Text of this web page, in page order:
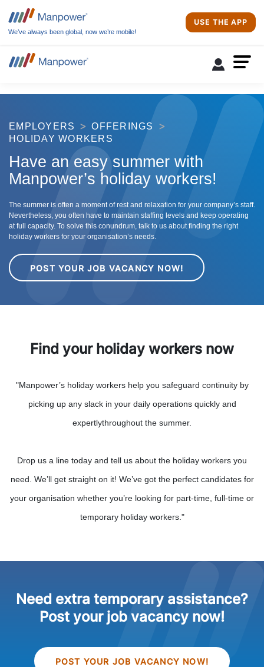
We’ve always been global, now we’re mobile!
USE THE APP
EMPLOYERS
OFFERINGS
HOLIDAY WORKERS
Have an easy summer with
Manpower’s holiday workers!
The summer is often a moment of rest and relaxation for your company’s staff.
Nevertheless, you often have to maintain staffing levels and keep operating
at full capacity. To solve this conundrum, talk to us about finding the right
holiday workers for your organisation’s needs.
POST YOUR JOB VACANCY NOW!
Find your holiday workers now
"Manpower’s holiday workers help you safeguard continuity by
picking up any slack in your daily operations quickly and
expertlythroughout the summer.
Drop us a line today and tell us about the holiday workers you
need. We’ll get straight on it! We’ve got the perfect candidates for
your organisation whether you’re looking for part-time, full-time or
temporary holiday workers."
Need extra temporary assistance?
Post your job vacancy now!
POST YOUR JOB VACANCY NOW!